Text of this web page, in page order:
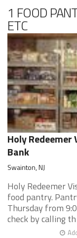
1 FOOD
ETC
Holy
Bank
Swainton, NJ
Holy Redeemer
food pantry.
Thursday from
check by calling th